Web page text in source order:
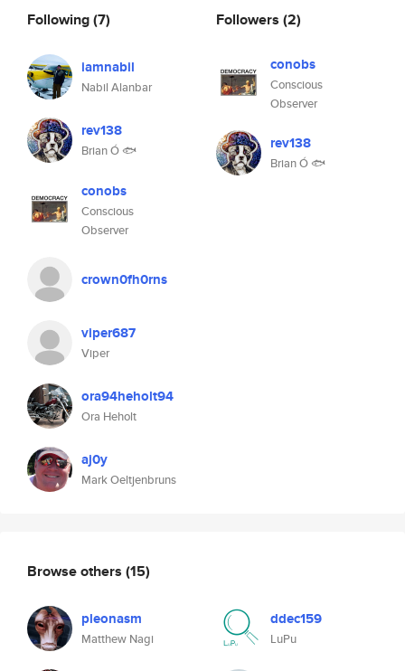
Following(7)
iamnabil
Nabil Alanbar
rev138
Brian Ó 🐟
conobs
Conscious
Observer
crown0fh0rns
viper687
Viper
ora94heholt94
Ora Heholt
aj0y
Mark Oeltjenbruns
Followers (2)
conobs
Conscious
Observer
rev138
Brian Ó 🐟
Browse others (15)
pleonasm
Matthew Nagi
ddec159
LuPu